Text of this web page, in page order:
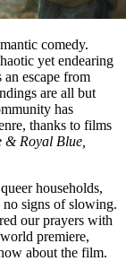
comedy.
yet endearing
escape from
are all but
has
thanks to films
& Royal Blue,
households,
signs of slowing.
our prayers with
premiere,
about the film.